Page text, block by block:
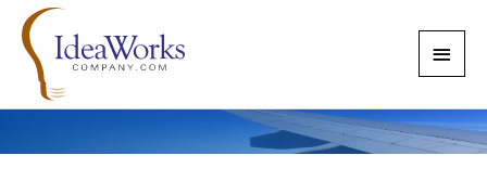
content
Main